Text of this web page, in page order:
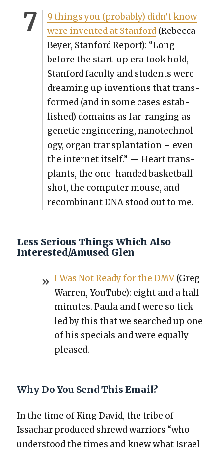
9 things you (prob­a­bly) didn’t know
were invent­ed at Stan­ford(Rebec­ca
Bey­er, Stan­ford Report): “Long
before the start-up era took hold,
Stan­ford fac­ul­ty and stu­dents were
dream­ing up inven­tions that trans­
formed (and in some cas­es estab­
lished) domains as far-rang­ing as
genet­ic engi­neer­ing, nan­otech­nol­
o­gy, organ trans­plan­ta­tion – even
the inter­net itself.” — Heart trans­
plants, the one-hand­ed bas­ket­ball
shot, the com­put­er mouse, and
recom­bi­nant DNA stood out to me.
Less Serious Things Which Also
Interested/Amused Glen
I Was Not Ready for the DMV(Greg
War­ren, YouTube): eight and a half
min­utes. Paula and I were so tick­
led by this that we searched up one
of his spe­cials and were equal­ly
pleased.
Why Do You Send This Email?
In the time of King David, the tribe of
Issachar pro­duced shrewd war­riors “who
under­stood the times and knew what Israel